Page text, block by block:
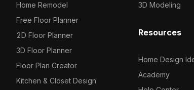
Home Remodel
Free Floor Planner
2D Floor Planner
3D Floor Planner
Floor Plan Creator
Kitchen & Closet Design
3D Modeling
Resources
Home Design
Academy